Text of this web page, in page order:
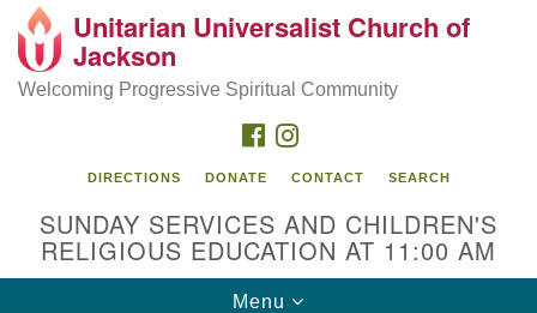
Search
Google
Map
Unitarian Universalist Church of
Jackson
Welcoming Progressive Spiritual Community
FACEBOOK
DIRECTIONS DONATE CONTACT SEARCH
SUNDAY SERVICES AND CHILDREN'S
RELIGIOUS EDUCATION AT 11:00 AM
Toggle
Menu